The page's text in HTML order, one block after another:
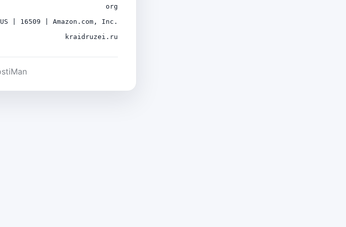
org
US | 16509 | Amazon.com, Inc.
kraidruzei.ru